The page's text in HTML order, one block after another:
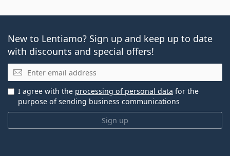
New to Lentiamo? Sign up and keep up to date
with discounts and special offers!
Email
Sign up
I agree with the processing of personal data for the
purpose of sending business communications